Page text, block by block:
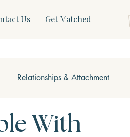
Us Get Matched
Relationships & Attachment
With